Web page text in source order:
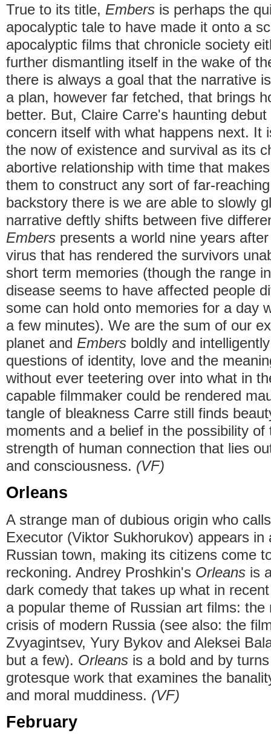
True to its title, Embers is perhaps the
apocalyptic tale to have made it onto a
apocalyptic films that chronicle society
further dismantling itself in the wake of
there is always a goal that the narrative
a plan, however far fetched, that brings
better. But, Claire Carre's haunting
concern itself with what happens next. It
the now of existence and survival as its
abortive relationship with time that
them to construct any sort of far-
backstory there is we are able to slowly
narrative deftly shifts between five
Embers presents a world nine years
virus that has rendered the survivors
short term memories (though the range
disease seems to have affected people
some can hold onto memories for a day
a few minutes). We are the sum of our
planet and Embers boldly and
questions of identity, love and the
without ever teetering over into what in
capable filmmaker could be rendered
tangle of bleakness Carre still finds
moments and a belief in the possibility of
strength of human connection that lies
and consciousness. (VF)
Orleans
A strange man of dubious origin who
Executor (Viktor Sukhorukov) appears in
Russian town, making its citizens come
reckoning. Andrey Proshkin's Orleans is
dark comedy that takes up what in
a popular theme of Russian art films: the
crisis of modern Russia (see also: the
Zvyagintsev, Yury Bykov and Aleksei
but a few). Orleans is a bold and by
grotesque work that examines the
and moral muddiness. (VF)
February